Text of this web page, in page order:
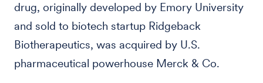
drug, originally developed by Emory University
and sold to biotech startup Ridgeback
Biotherapeutics, was acquired by U.S.
pharmaceutical powerhouse Merck & Co.